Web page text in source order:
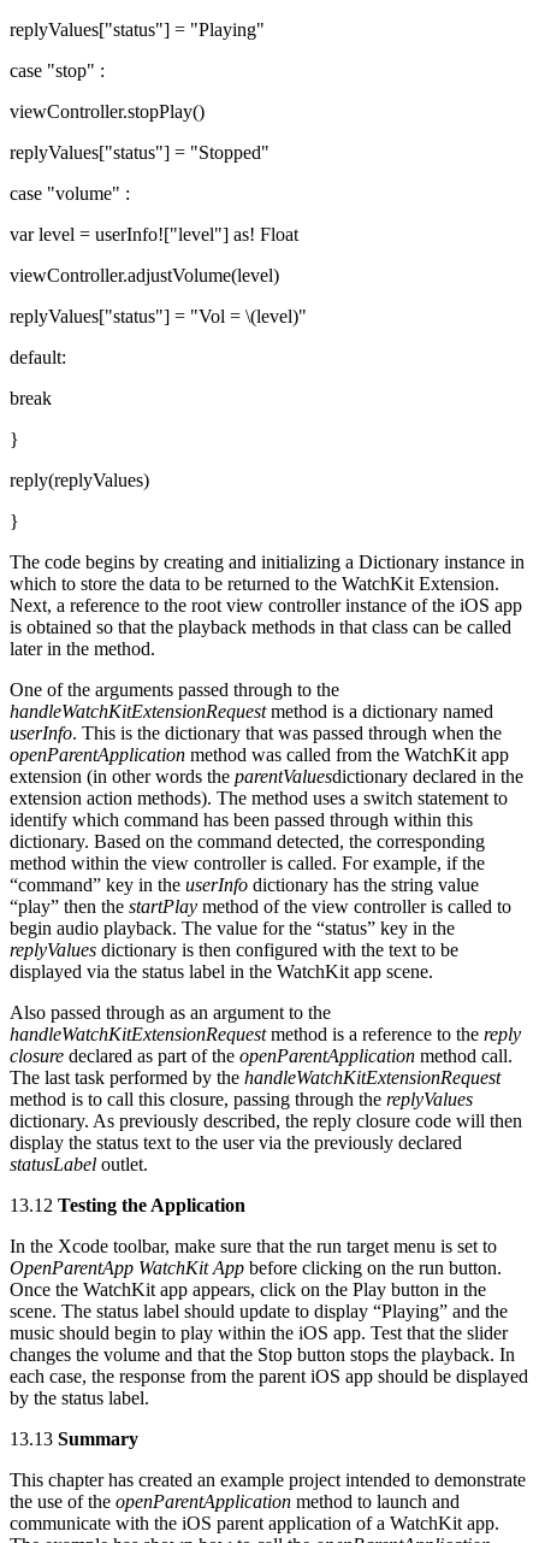
replyValues["status"] = "Playing"
case "stop" :
viewController.stopPlay()
replyValues["status"] = "Stopped"
case "volume" :
var level = userInfo!["level"] as! Float
viewController.adjustVolume(level)
replyValues["status"] = "Vol = \(level)"
default:
break
}
reply(replyValues)
}
The code begins by creating and initializing a Dictionary instance in
which to store the data to be returned to the WatchKit Extension.
Next, a reference to the root view controller instance of the iOS app
is obtained so that the playback methods in that class can be called
later in the method.
One of the arguments passed through to the
handleWatchKitExtensionRequestmethod is a dictionary named
userInfo. This is the dictionary that was passed through when the
openParentApplication method was called from the WatchKit app
extension (in other words the parentValuesdictionary declared in the
extension action methods). The method uses a switch statement to
identify which command has been passed through within this
dictionary. Based on the command detected, the corresponding
method within the view controller is called. For example, if the
“command” key in the userInfo dictionary has the string value
“play” then the startPlay method of the view controller is called to
begin audio playback. The value for the “status” key in the
replyValues dictionary is then configured with the text to be
displayed via the status label in the WatchKit app scene.
Also passed through as an argument to the
handleWatchKitExtensionRequestmethod is a reference to the reply
closure declared as part of the openParentApplication method call.
The last task performed by the handleWatchKitExtensionRequest
method is to call this closure, passing through the replyValues
dictionary. As previously described, the reply closure code will then
display the status text to the user via the previously declared
statusLabel outlet.
13.12 Testing the Application
In the Xcode toolbar, make sure that the run target menu is set to
OpenParentApp WatchKit App before clicking on the run button.
Once the WatchKit app appears, click on the Play button in the
scene. The status label should update to display “Playing” and the
music should begin to play within the iOS app. Test that the slider
changes the volume and that the Stop button stops the playback. In
each case, the response from the parent iOS app should be displayed
by the status label.
13.13 Summary
This chapter has created an example project intended to demonstrate
the use of the openParentApplication method to launch and
communicate with the iOS parent application of a WatchKit app.